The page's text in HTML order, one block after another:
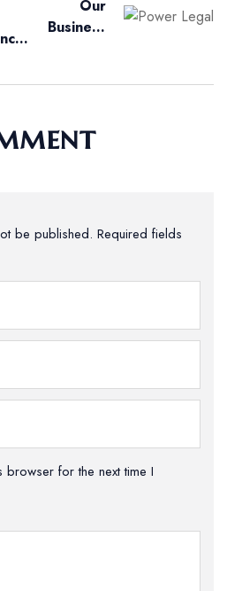
Our
Business
Global
be published. Required fields
browser for the next time I